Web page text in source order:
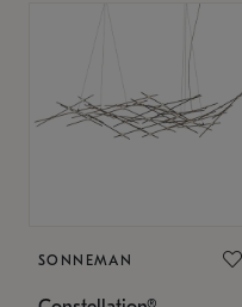
SONNEMAN